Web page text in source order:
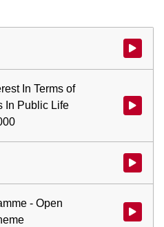
Watch
In Terms of
In Public Life
Watch
Watch
- Open
Watch